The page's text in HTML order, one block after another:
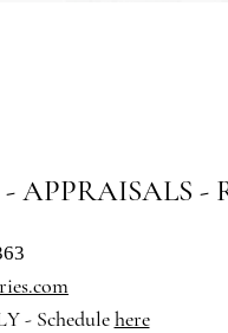
APPRAISALS -
- Schedulehere